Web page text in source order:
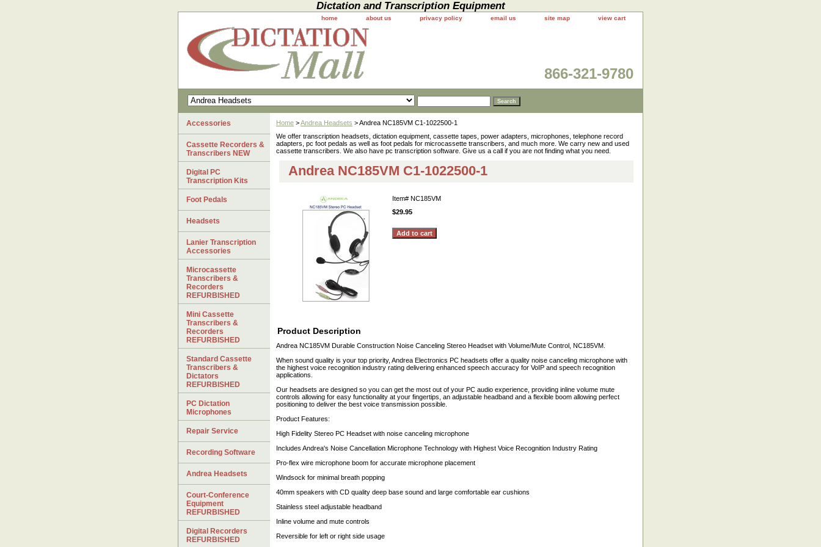
Dictation and Transcription Equipment
home about us privacy policy email us site map view cart
866-321-9780
Home >Andrea Headsets > Andrea NC185VM C1-1022500-1
We offer transcription headsets, dictation equipment, cassette tapes, power adapters, microphones, telephone record
adapters, pc foot pedals as well as foot pedals for microcassette transcribers, and much more. We carry new and used
cassette transcribers. We also have pc transcription software. Give us a call if you are not finding what you need.
Andrea NC185VM C1-1022500-1
Item# NC185VM
$29.95
Product Description
Andrea NC185VM Durable Construction Noise Canceling Stereo Headset with Volume/Mute Control, NC185VM.
When sound quality is your top priority, Andrea Electronics PC headsets offer a quality noise canceling microphone with
the highest voice recognition industry rating delivering enhanced speech accuracy for VoIP and speech recognition
applications.
Our headsets are designed so you can get the most out of your PC audio experience, providing inline volume mute
controls allowing for easy functionality at your fingertips, an adjustable headband and a flexible boom allowing perfect
positioning to deliver the best voice transmission possible.
Product Features:
High Fidelity Stereo PC Headset with noise canceling microphone
Includes Andrea's Noise Cancellation Microphone Technology with Highest Voice Recognition Industry Rating
Pro-flex wire microphone boom for accurate microphone placement
Windsock for minimal breath popping
40mm speakers with CD quality deep base sound and large comfortable ear cushions
Stainless steel adjustable headband
Inline volume and mute controls
Reversible for left or right side usage
Accessories
Cassette Recorders &
Transcribers NEW
Digital PC
Transcription Kits
Foot Pedals
Headsets
Lanier Transcription
Accessories
Microcassette
Transcribers &
Recorders
REFURBISHED
Mini Cassette
Transcribers &
Recorders
REFURBISHED
Standard Cassette
Transcribers &
Dictators
REFURBISHED
PC Dictation
Microphones
Repair Service
Recording Software
Andrea Headsets
Court-Conference
Equipment
REFURBISHED
Digital Recorders
REFURBISHED